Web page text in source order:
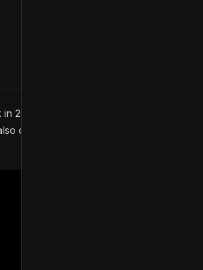
2021, the game made an
confirmed a release date for the